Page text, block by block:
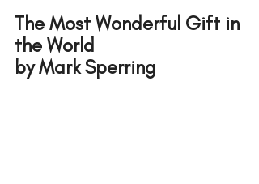
The Most Wonderful Gift in
the World
by Mark Sperring